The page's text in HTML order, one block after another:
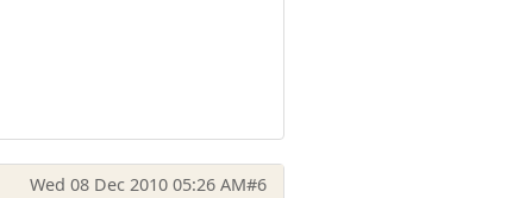
Wed 08 Dec 2010 05:26 AM#6